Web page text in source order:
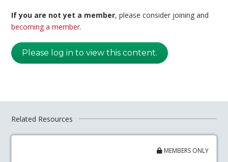
If you are not yet a member, please consider joining and
becoming a member.
Please log in to view this content.
Related Resources
MEMBERS ONLY